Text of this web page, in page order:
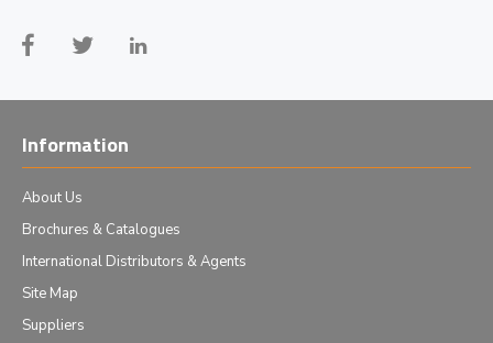
Information
About Us
Brochures & Catalogues
International Distributors & Agents
Site Map
Suppliers